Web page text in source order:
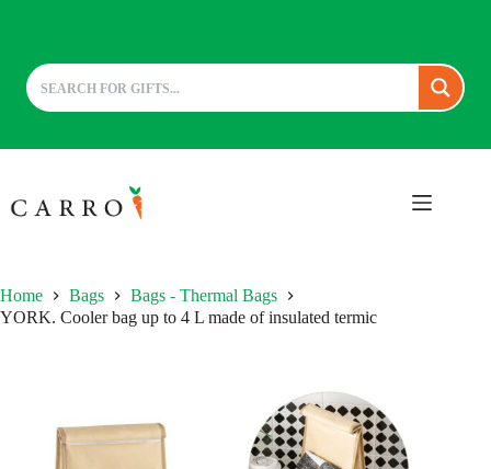
to
content
Home Bags
Bags - Thermal Bags
YORK. Cooler bag up to 4 L made of insulated termic